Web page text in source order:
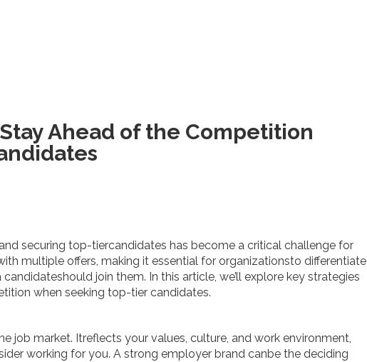
Ahead of the Competition
securing top-tiercandidates has become a critical challenge for
multiple offers, making it essential for organizationsto differentiate
join them. In this article, we’ll explore key strategies
when seeking top-tier candidates.
job market. Itreflects your values, culture, and work environment,
working for you. A strong employer brand canbe the deciding